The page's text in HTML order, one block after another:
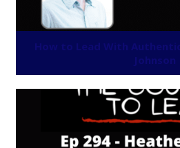
How to Lead With
Johnson